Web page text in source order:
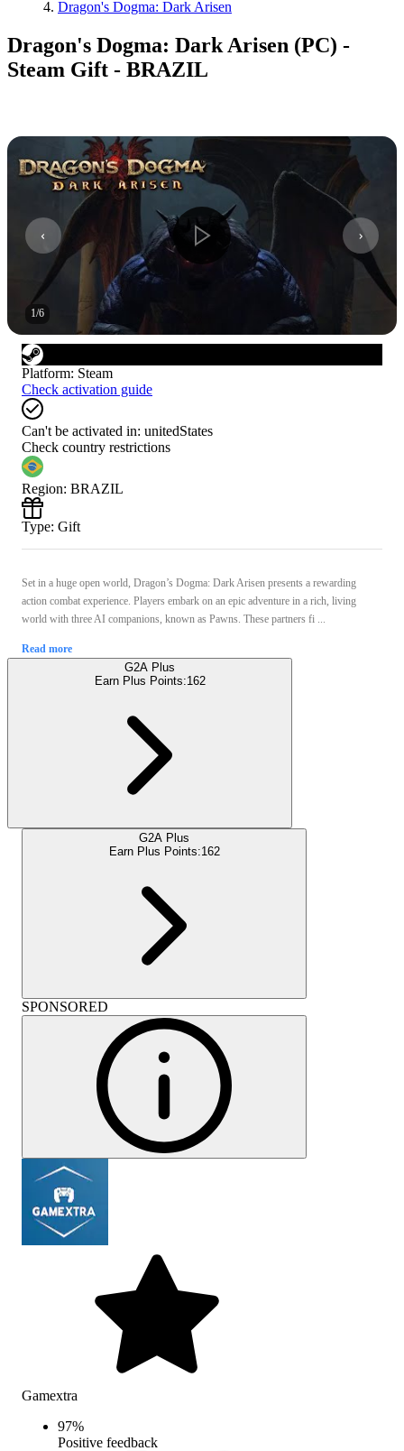
Dragon's Dogma: Dark Arisen
Dragon's Dogma: Dark Arisen (PC) -
Steam Gift - BRAZIL
1/6
Platform: Steam
Check activation guide
Can't be activated in: unitedStates
Check country restrictions
Region: BRAZIL
Type: Gift
Set in a huge open world, Dragon’s Dogma: Dark Arisen presents a rewarding
action combat experience. Players embark on an epic adventure in a rich, living
world with three AI companions, known as Pawns. These partners fi ...
Read more
G2A Plus
Earn Plus Points:162
G2A Plus
Earn Plus Points:162
SPONSORED
Gamextra
97%
Positive feedback